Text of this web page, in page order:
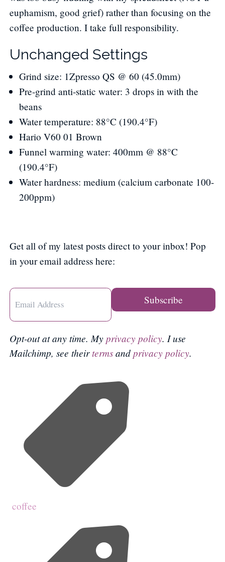
euphamism, good grief) rather than focusing on the
coffee production. I take full responsibility.
Unchanged Settings
Grind size: 1Zpresso QS @ 60 (45.0mm)
Pre-grind anti-static water: 3 drops in with the
beans
Water temperature: 88°C (190.4°F)
Hario V60 01 Brown
Funnel warming water: 400mm @ 88°C
(190.4°F)
Water hardness: medium (calcium carbonate 100-
200ppm)
Get all of my latest posts direct to your inbox! Pop
in your email address here:
Opt-out at any time. Myprivacy policy. I use
Mailchimp, see theirtermsandprivacy policy.
coffee